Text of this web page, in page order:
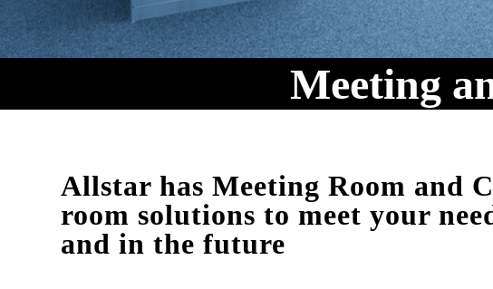
Meeting
Allstar has Meeting Room and
room solutions to meet your
and in the future